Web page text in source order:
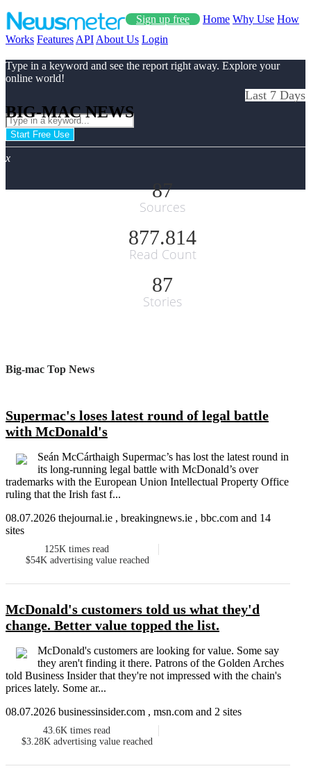
Sign up free Home Why Use How
Works Features API About Us Login
Type in a keyword and see the report right away. Explore your
online world!
Start Free Use
x
BIG-MAC NEWS
Last 7 Days
87
Sources
877.814
Read Count
87
Stories
Big-mac Top News
Supermac's loses latest round of legal battle
with McDonald's
Seán McCárthaigh Supermac’s has lost the latest round in
its long-running legal battle with McDonald’s over
trademarks with the European Union Intellectual Property Office
ruling that the Irish fast f...
08.07.2026 thejournal.ie , breakingnews.ie , bbc.com and 14
sites
125K times read
$54K advertising value reached
McDonald's customers told us what they'd
change. Better value topped the list.
McDonald's customers are looking for value. Some say
they aren't finding it there. Patrons of the Golden Arches
told Business Insider that they're not impressed with the chain's
prices lately. Some ar...
08.07.2026 businessinsider.com , msn.com and 2 sites
43.6K times read
$3.28K advertising value reached